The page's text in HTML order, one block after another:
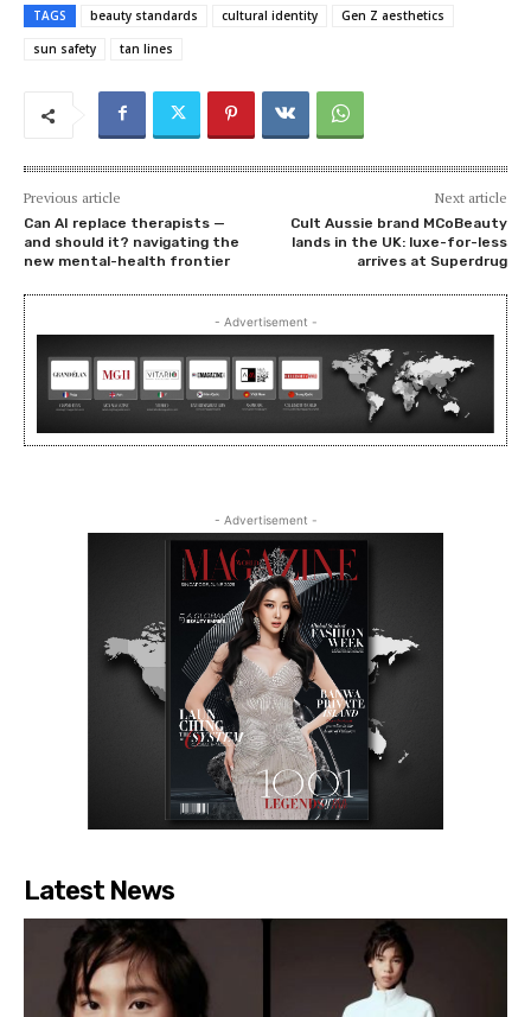
TAGS beauty standards cultural identity
Gen Z aesthetics
sun safety
tan lines
Previous article
Can AI replace therapists —
and should it? navigating the
new mental-health frontier
Next article
Cult Aussie brand MCoBeauty
lands in the UK: luxe-for-less
arrives at Superdrug
- Advertisement -
- Advertisement -
Latest News